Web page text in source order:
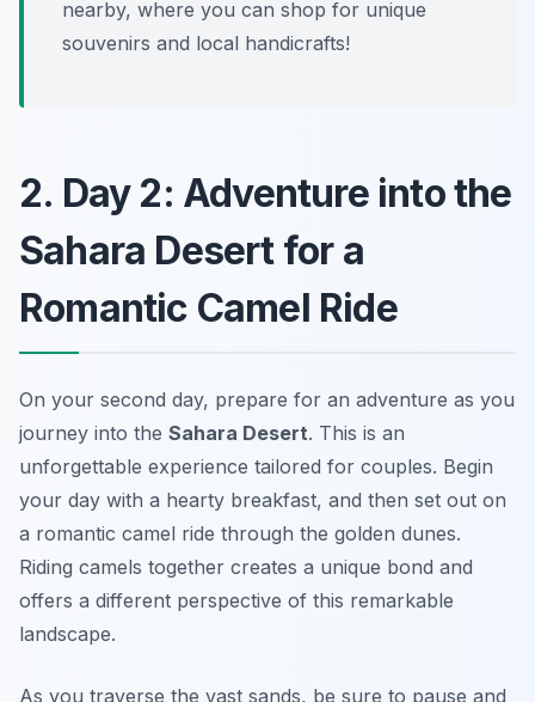
nearby, where you can shop for unique
souvenirs and local handicrafts!
2. Day 2: Adventure into the
Sahara Desert for a
Romantic Camel Ride
On your second day, prepare for an adventure as you
journey into the Sahara Desert. This is an
unforgettable experience tailored for couples. Begin
your day with a hearty breakfast, and then set out on
a romantic camel ride through the golden dunes.
Riding camels together creates a unique bond and
offers a different perspective of this remarkable
landscape.
As you traverse the vast sands, be sure to pause and